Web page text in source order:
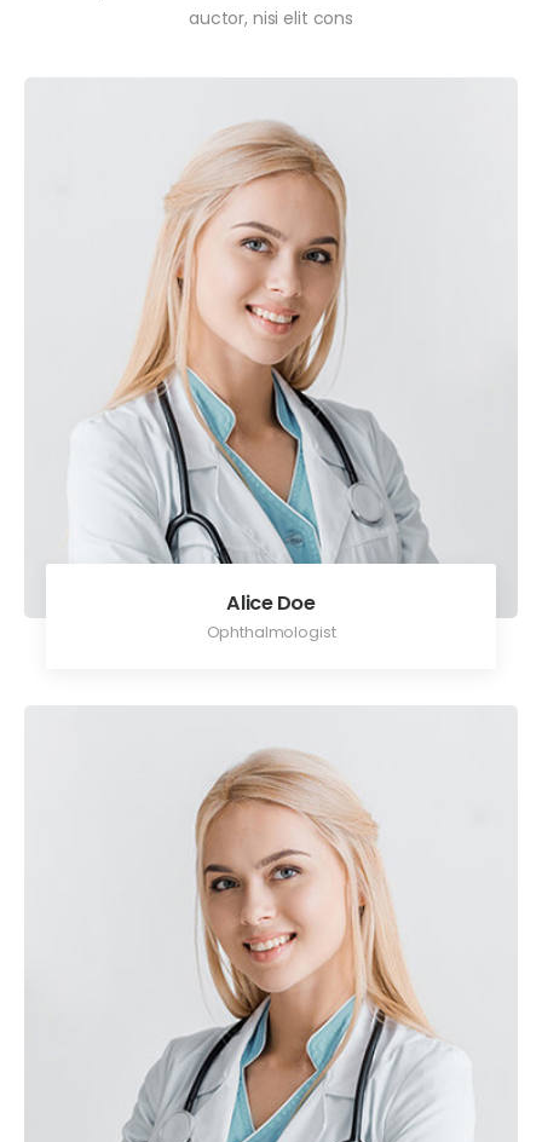
auctor, nisi elit cons
Alice Doe
Ophthalmologist